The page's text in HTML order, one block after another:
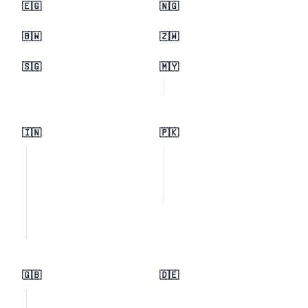
🇪🇬 🇳🇬
🇧🇼 🇿🇼
🇸🇬 🇲🇾
🇮🇳 🇵🇰
🇬🇧 🇩🇪